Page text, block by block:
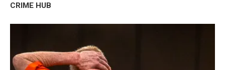
CRIME HUB